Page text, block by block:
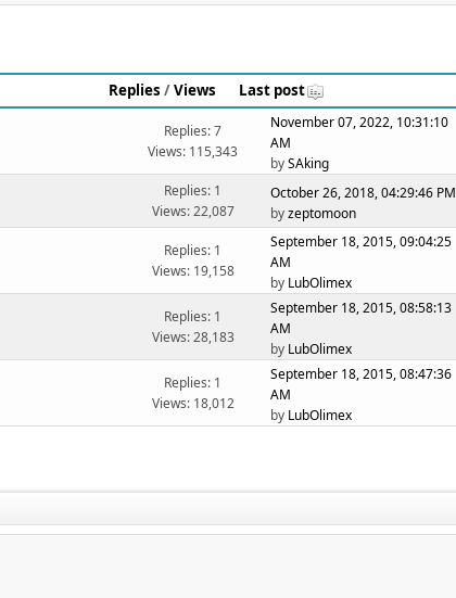
Replies /Views Last post
Replies: 7
Views: 115,343
November 07, 2022, 10:31:10
AM
bySAking
Replies: 1
Views: 22,087
October 26, 2018, 04:29:46 PM
byzeptomoon
Replies: 1
Views: 19,158
September 18, 2015, 09:04:25
AM
by LubOlimex
Replies: 1
Views: 28,183
September 18, 2015, 08:58:13
AM
by LubOlimex
Replies: 1
Views: 18,012
September 18, 2015, 08:47:36
AM
by LubOlimex